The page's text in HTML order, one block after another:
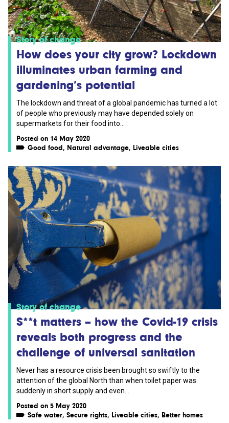
Story of change
How does your city grow? Lockdown
illuminates urban farming and
gardening’s potential
The lockdown and threat of a global pandemic has turned a lot
of people who previously may have depended solely on
supermarkets for their food into...
Posted on 14 May 2020
Good food, Natural advantage, Liveable cities
Story of change
S**t matters – how the Covid-19 crisis
reveals both progress and the
challenge of universal sanitation
Never has a resource crisis been brought so swiftly to the
attention of the global North than when toilet paper was
suddenly in short supply and even...
Posted on 5 May 2020
Safe water, Secure rights, Liveable cities, Better homes